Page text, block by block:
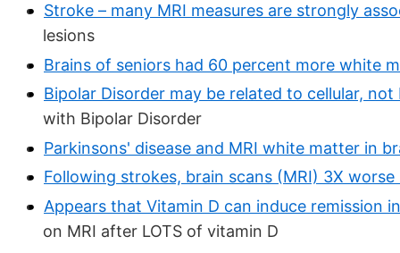
Stroke – many MRI measures are strongly
lesions
Brains of seniors had 60 percent more white
Bipolar Disorder may be related to cellular,
with Bipolar Disorder
Parkinsons' disease and MRI white matter in
Following strokes, brain scans (MRI) 3X
Appears that Vitamin D can induce remission
on MRI after LOTS of vitamin D